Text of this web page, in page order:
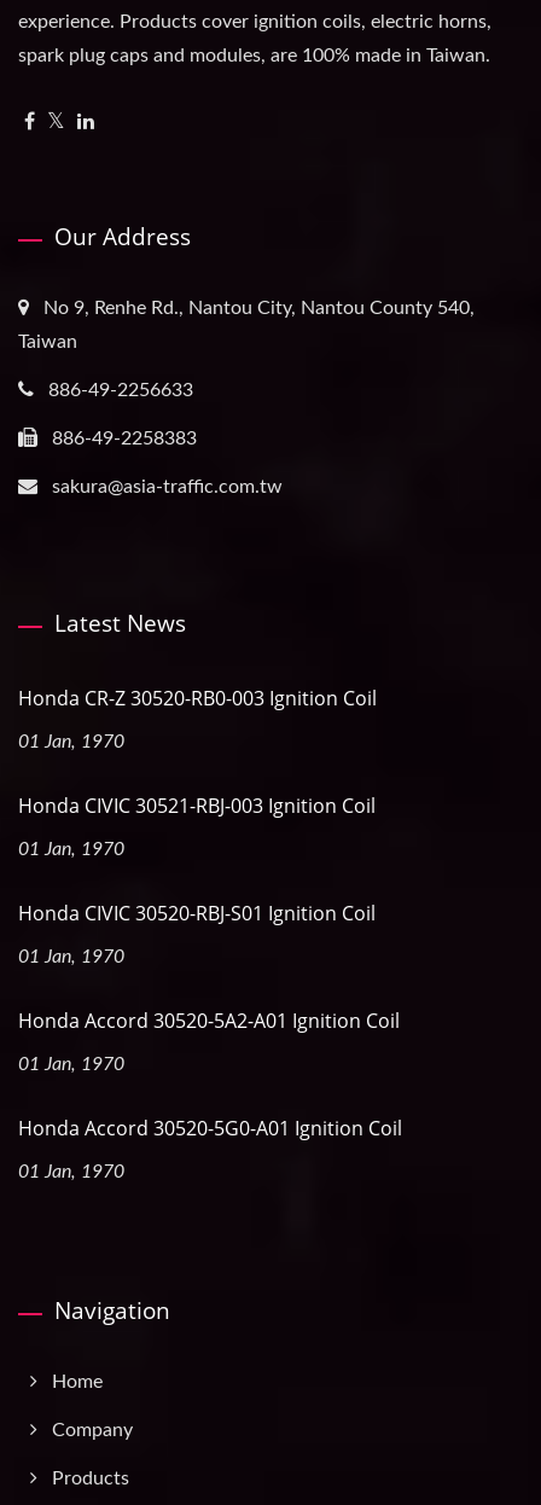
experience. Products cover ignition coils, electric horns,
spark plug caps and modules, are 100% made in Taiwan.
Our Address
No 9, Renhe Rd., Nantou City, Nantou County 540,
Taiwan
886-49-2256633
886-49-2258383
sakura@asia-traffic.com.tw
Latest News
Honda CR-Z 30520-RB0-003 Ignition Coil
01 Jan, 1970
Honda CIVIC 30521-RBJ-003 Ignition Coil
01 Jan, 1970
Honda CIVIC 30520-RBJ-S01 Ignition Coil
01 Jan, 1970
Honda Accord 30520-5A2-A01 Ignition Coil
01 Jan, 1970
Honda Accord 30520-5G0-A01 Ignition Coil
01 Jan, 1970
Navigation
Home
Company
Products